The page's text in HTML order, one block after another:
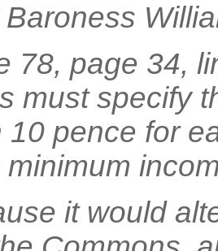
78, page 34,
must specify
10 pence for
it would